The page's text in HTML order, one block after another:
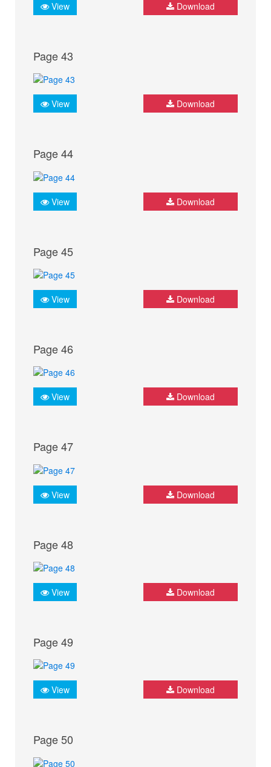
View Download
Page 43
View Download
Page 44
View Download
Page 45
View Download
Page 46
View Download
Page 47
View Download
Page 48
View Download
Page 49
View Download
Page 50